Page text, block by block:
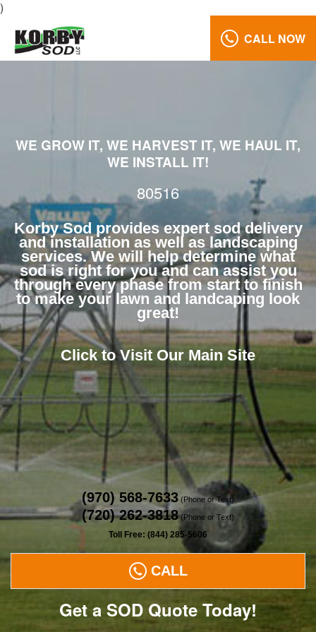
)
CALL NOW
Call
568-
7633
WE GROW IT, WE HARVEST IT, WE HAUL IT,
WE INSTALL IT!
80516
Korby Sod provides expert sod delivery
and installation as well as landscaping
services. We will help determine what
sod is right for you and can assist you
through every phase from start to finish
to make your lawn and landcaping look
great!
Click to Visit Our Main Site
Get a SOD Quote Today!
CALL
(970) 568-7633 (Phone or Text)
(720) 262-3818(Phone or Text)
Toll Free: (844) 285-5606